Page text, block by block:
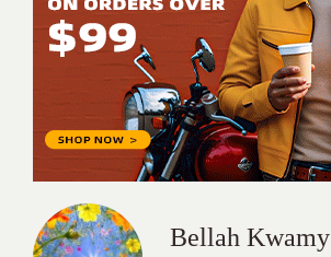
Bellah Kwamy